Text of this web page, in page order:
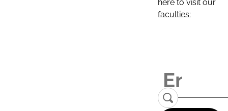
here to visit our
faculties: